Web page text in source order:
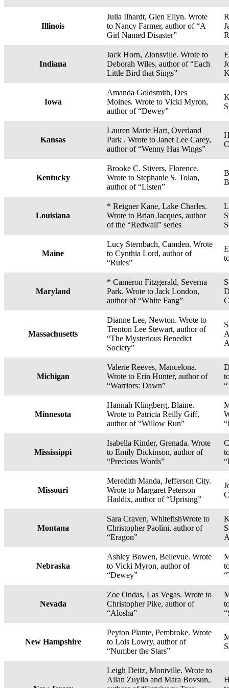
Illinois
Julia Ilhardt, Glen Ellyn. Wrote
to Nancy Farmer, author of “A
Girl Named Disaster”
Indiana
Jack Horn, Zionsville. Wrote to
Deborah Wiles, author of “Each
Little Bird that Sings”
Iowa
Amanda Goldsmith, Des
Moines. Wrote to Vicki Myron,
author of “Dewey”
Kansas
Lauren Marie Hart, Overland
Park . Wrote to Janet Lee Carey,
author of “Wenny Has Wings”
Kentucky
Brooke C. Stivers, Florence.
Wrote to Stephanie S. Tolan,
author of “Listen”
Louisiana
* Reigner Kane, Lake Charles.
Wrote to Brian Jacques, author
of the “Redwall” series
Maine
Lucy Sternbach, Camden. Wrote
to Cynthia Lord, author of
“Rules”
Maryland
* Cameron Fitzgerald, Severna
Park. Wrote to Jack London,
author of “White Fang”
Massachusetts
Dianne Lee, Newton. Wrote to
Trenton Lee Stewart, author of
“The Mysterious Benedict
Society”
Michigan
Valerie Reeves, Mancelona.
Wrote to Erin Hunter, author of
“Warriors: Dawn”
Minnesota
Hannah Klingberg, Blaine.
Wrote to Patricia Reilly Giff,
author of “Willow Run”
Mississippi
Isabella Kinder, Grenada. Wrote
to Emily Dickinson, author of
“Precious Words”
Missouri
Meredith Manda, Jefferson City.
Wrote to Margaret Peterson
Haddix, author of “Uprising”
Montana
Sara Craven, WhitefishWrote to
Christopher Paolini, author of
“Eragon”
Nebraska
Ashley Bowen, Bellevue. Wrote
to Vicki Myron, author of
“Dewey”
Nevada
Zoe Ondas, Las Vegas. Wrote to
Christopher Pike, author of
“Alosha”
New Hampshire
Peyton Plante, Pembroke. Wrote
to Lois Lowry, author of
“Number the Stars”
Leigh Deitz, Montville. Wrote to
Allan Zuyllo and Mara Bovsun,